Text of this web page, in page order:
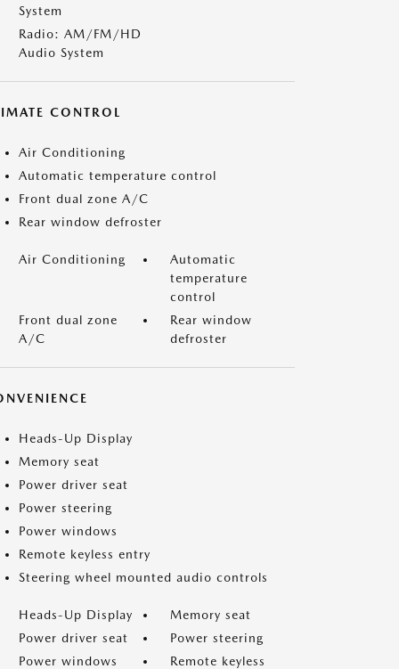
System
Radio: AM/FM/HD
Audio System
CONTROL
Air Conditioning
Automatic temperature control
Front dual zone A/C
Rear window defroster
Air Conditioning
Automatic
temperature
control
Front dual zone
A/C
Rear window
defroster
Heads-Up Display
Memory seat
Power driver seat
Power steering
Power windows
Remote keyless entry
Steering wheel mounted audio controls
Heads-Up Display
Memory seat
Power driver seat
Power steering
Power windows
Remote keyless